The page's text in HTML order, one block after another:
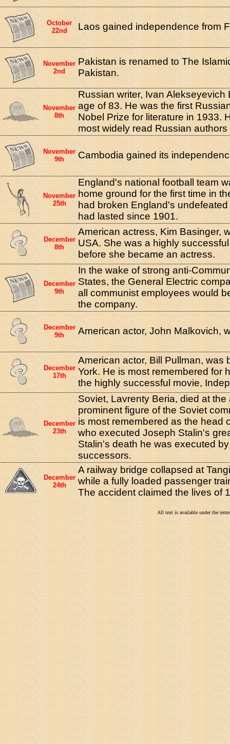
October
22nd
Laos gained independence from
November
2nd
Pakistan is renamed to The
Pakistan.
November
8th
Russian writer, Ivan Alekseyevich
age of 83. He was the first
Nobel Prize for literature in 1933.
most widely read Russian authors
November
9th
Cambodia gained its
November
25th
England's national football team
home ground for the first time in
had broken England's
had lasted since 1901.
December
8th
American actress, Kim Basinger,
USA. She was a highly
before she became an actress.
December
9th
In the wake of strong anti-
States, the General Electric
all communist employees would
the company.
December
9th
American actor, John Malkovich,
December
17th
American actor, Bill Pullman, was
York. He is most remembered for
the highly successful movie,
December
23th
Soviet, Lavrenty Beria, died at
prominent figure of the Soviet
is most remembered as the head
who executed Joseph Stalin's
Stalin's death he was executed
successors.
December
24th
A railway bridge collapsed at
while a fully loaded passenger
The accident claimed the lives of
All text is available under the